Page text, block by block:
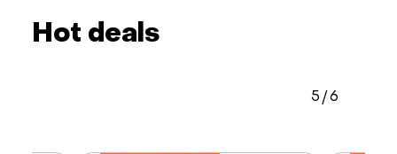
Hot deals
5 /6